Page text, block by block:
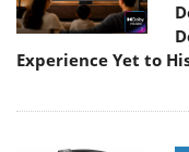
Experience Yet to